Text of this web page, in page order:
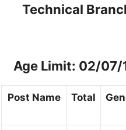
Technical
Age Limit: 02/
Post Name Total